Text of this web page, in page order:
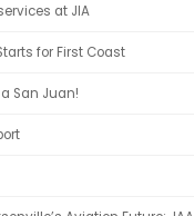
at JIA
for First Coast
San Juan!